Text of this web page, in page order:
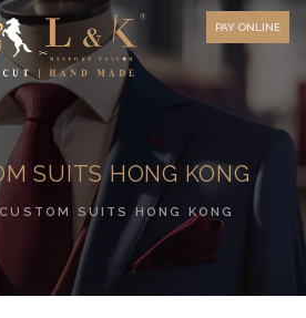
PAY ONLINE
SUITS HONG KONG
SUITS HONG KONG